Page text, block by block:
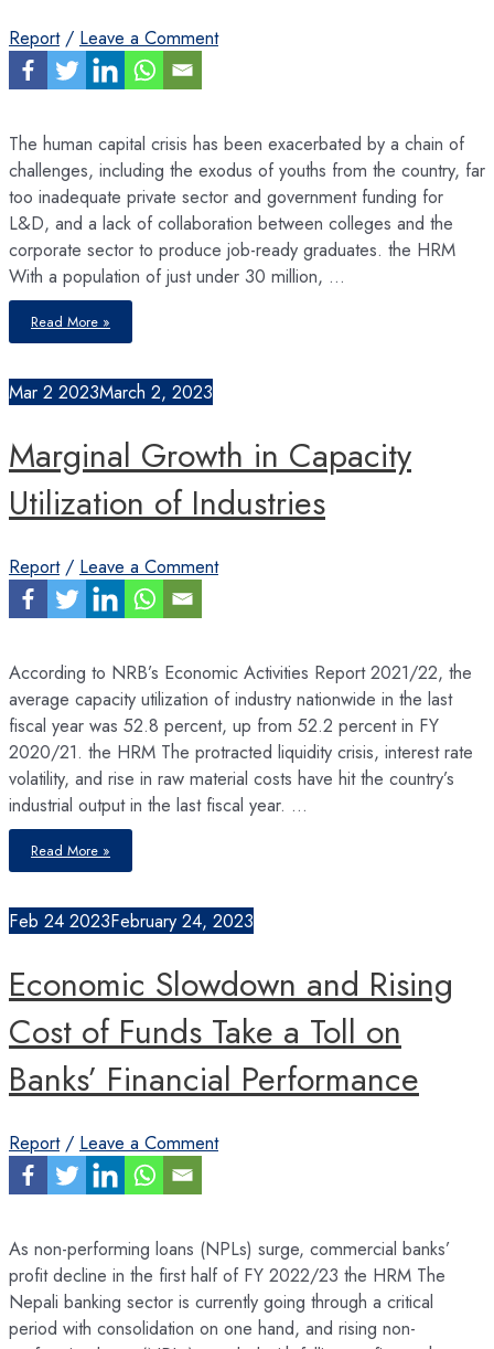
Report/ Leave a Comment
The human capital crisis has been exacerbated by a chain of
challenges, including the exodus of youths from the country, far
too inadequate private sector and government funding for
L&D, and a lack of collaboration between colleges and the
corporate sector to produce job-ready graduates. the HRM
With a population of just under 30 million, …
Addressing
the
Problems
Drain
and
Lack
Read More »
Mar 2 2023March 2, 2023
Marginal Growth in Capacity
Utilization of Industries
Report/ Leave a Comment
According to NRB’s Economic Activities Report 2021/22, the
average capacity utilization of industry nationwide in the last
fiscal year was 52.8 percent, up from 52.2 percent in FY
2020/21. the HRM The protracted liquidity crisis, interest rate
volatility, and rise in raw material costs have hit the country’s
industrial output in the last fiscal year. …
Marginal
Growth
in
of
Industries
Read More »
Feb 24 2023February 24, 2023
Economic Slowdown and Rising
Cost of Funds Take a Toll on
Banks’ Financial Performance
Report/ Leave a Comment
As non-performing loans (NPLs) surge, commercial banks’
profit decline in the first half of FY 2022/23 the HRM The
Nepali banking sector is currently going through a critical
period with consolidation on one hand, and rising non-